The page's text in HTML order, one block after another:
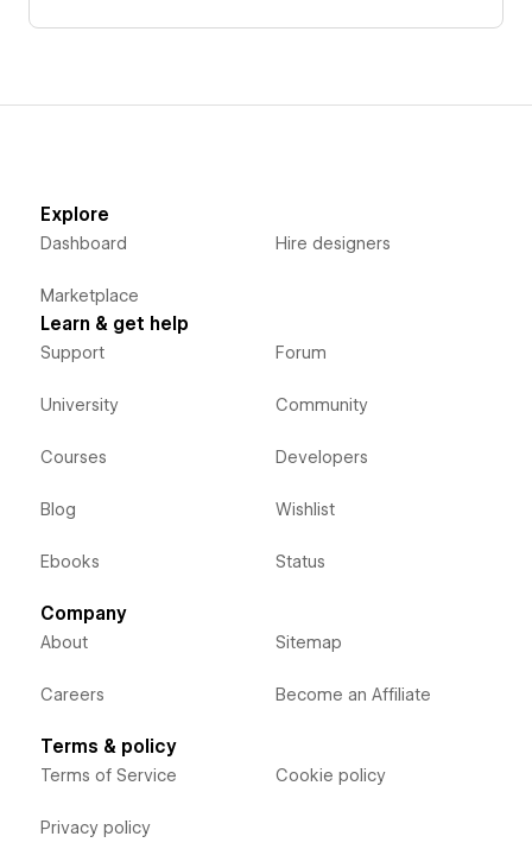
Explore
Dashboard
Marketplace
Hire designers
Learn & get help
Support
University
Courses
Blog
Ebooks
Forum
Community
Developers
Wishlist
Status
Company
About
Careers
Sitemap
Become an Affiliate
Terms & policy
Terms of Service
Privacy policy
Cookie policy